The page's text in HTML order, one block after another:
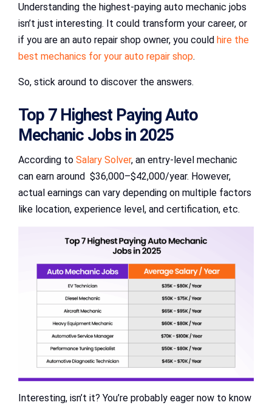
Understanding the highest-paying auto mechanic jobs
isn’t just interesting. It could transform your career, or
if you are an auto repair shop owner, you could hire the
best mechanics for your auto repair shop.
So, stick around to discover the answers.
Top 7 Highest Paying Auto
Mechanic Jobs in 2025
According to Salary Solver, an entry-level mechanic
can earn around $36,000–$42,000/year. However,
actual earnings can vary depending on multiple factors
like location, experience level, and certification, etc.
Interesting, isn’t it? You’re probably eager now to know